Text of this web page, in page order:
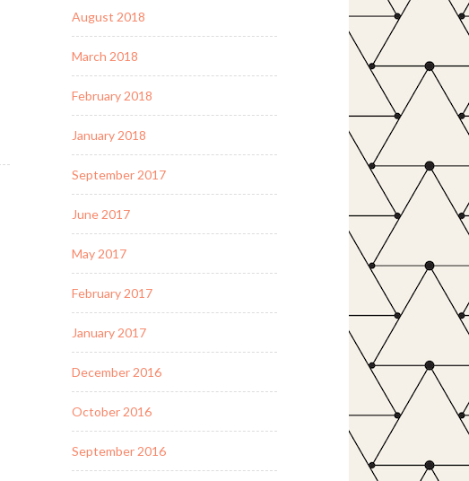
August 2018
March 2018
February 2018
January 2018
September 2017
June 2017
May 2017
February 2017
January 2017
December 2016
October 2016
September 2016